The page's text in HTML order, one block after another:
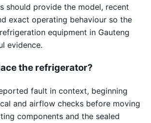
should provide the model, recent
exact operating behaviour so the
equipment in Gauteng
evidence.
the refrigerator?
fault in context, beginning
and airflow checks before moving
components and the sealed